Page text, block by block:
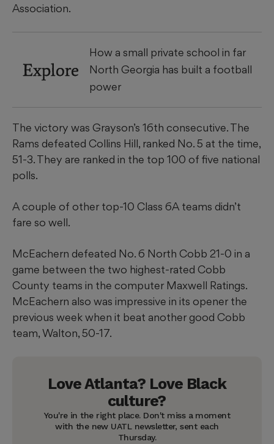
Association.
Explore
How a small private school in far
North Georgia has built a football
power
The victory was Grayson’s 16th consecutive. The
Rams defeated Collins Hill, ranked No. 5 at the time,
51-3. They are ranked in the top 100 of five national
polls.
A couple of other top-10 Class 6A teams didn’t
fare so well.
McEachern defeated No. 6 North Cobb 21-0 in a
game between the two highest-rated Cobb
County teams in the computer Maxwell Ratings.
McEachern also was impressive in its opener the
previous week when it beat another good Cobb
team, Walton, 50-17.